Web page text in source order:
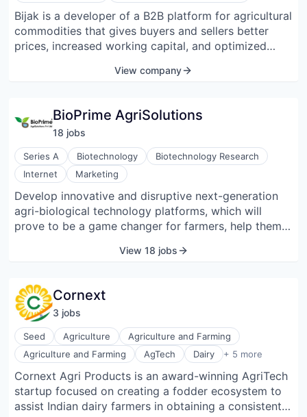
Bijak is a developer of a B2B platform for agricultural
commodities that gives buyers and sellers better
prices, increased working capital, and optimized
platform for the agricultural sector in India that
keep a ledger of their transactions, access
transparent pricing, optimize logistics, and improve
their working capital cycles.
View company
BioPrime AgriSolutions
18 jobs
Series A Biotechnology
Biotechnology Research
Internet
Marketing
Develop innovative and disruptive next-generation
agri-biological technology platforms, which will
prove to be a game changer for farmers, help them
conditions, increase yield, and thereby increase their
agricultural industry, reforming and revolutionizing
the industry by developing, promoting, and providing
innovative and sustainable farming solutions.
View 18 jobs
Cornext
3 jobs
Seed Agriculture
Agriculture and Farming
Agriculture and Farming
AgTech Dairy + 5 more
Farming
Food & Beverage
Forage
Machinery (B2B)
Other Agriculture
Cornext Agri Products is an award-winning AgriTech
startup focused on creating a fodder ecosystem to
assist Indian dairy farmers in obtaining a consistent